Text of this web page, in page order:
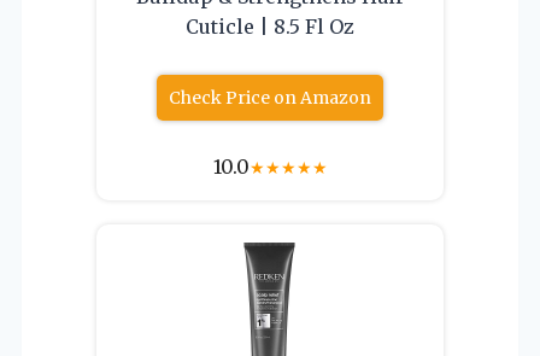
Cuticle | 8.5 Fl Oz
Check Price on Amazon
10.0★★★★★